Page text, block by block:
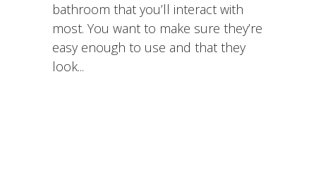
bathroom that you’ll interact with
most. You want to make sure they’re
easy enough to use and that they
look